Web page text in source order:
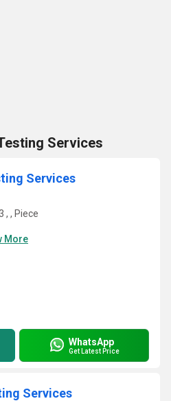
Services
Services
, , Piece
More
WhatsApp
Get Latest Price
Services